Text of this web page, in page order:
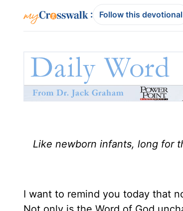
: Follow this devotional
Like newborn infants, long for
I want to remind you today that